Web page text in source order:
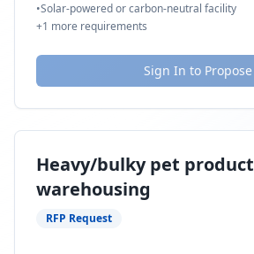
•Solar-powered or carbon-neutral facility
+1 more requirements
Sign In to Propose
Heavy/bulky pet product
warehousing
RFP Request